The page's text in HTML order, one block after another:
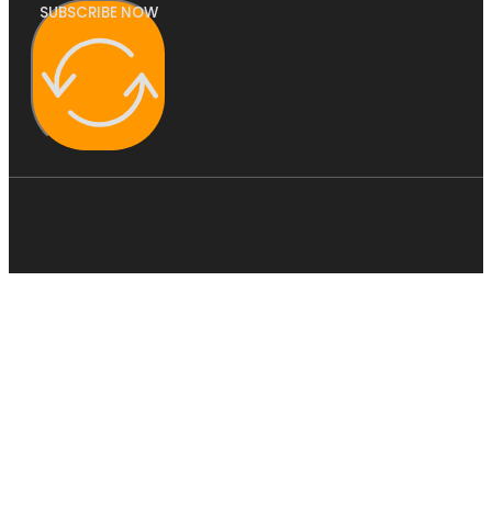
SUBSCRIBE NOW